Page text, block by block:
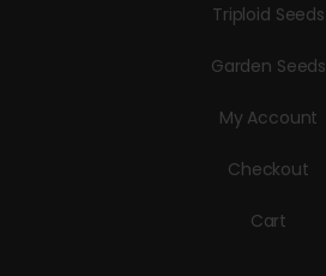
Triploid Seeds
Garden Seeds
My Account
Checkout
Cart